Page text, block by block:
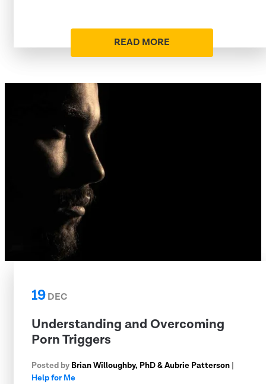
READ MORE
19DEC
Understanding and Overcoming
Porn Triggers
Posted by Brian Willoughby, PhD & Aubrie Patterson |
Help for Me